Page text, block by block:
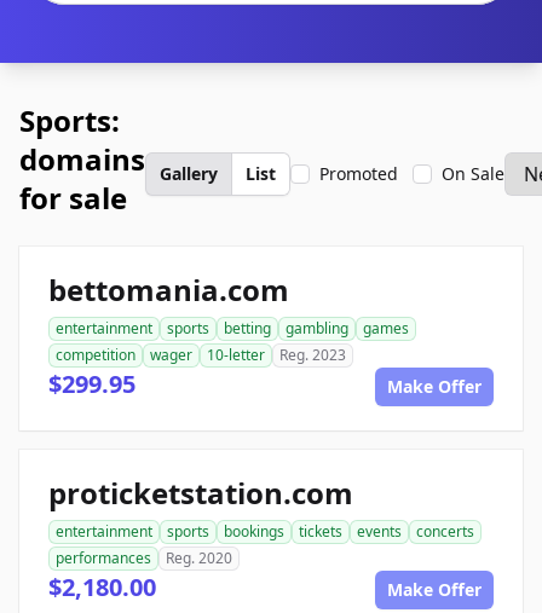
Sports:
domains
for sale
Gallery List Promoted On Sale
bettomania.com
entertainment sports betting gambling
games
competition
wager 10-letter Reg. 2023
$299.95 Make Offer
proticketstation.com
entertainment sports bookings tickets events
concerts
performances
Reg. 2020
$2,180.00 Make Offer